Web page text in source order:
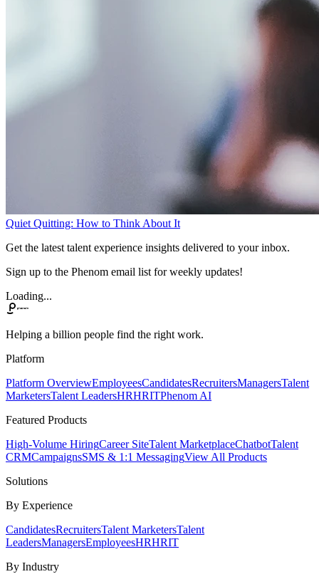
Quiet Quitting: How to Think About It
Get the latest talent experience insights delivered to your inbox.
Sign up to the Phenom email list for weekly updates!
Loading...
Helping a billion people find the right work.
Platform
Platform OverviewEmployeesCandidatesRecruitersManagersTalent
MarketersTalent LeadersHRHRITPhenom AI
Featured Products
High-Volume HiringCareer SiteTalent MarketplaceChatbotTalent
CRMCampaignsSMS & 1:1 MessagingView All Products
Solutions
By Experience
CandidatesRecruitersTalent MarketersTalent
LeadersManagersEmployeesHRHRIT
By Industry